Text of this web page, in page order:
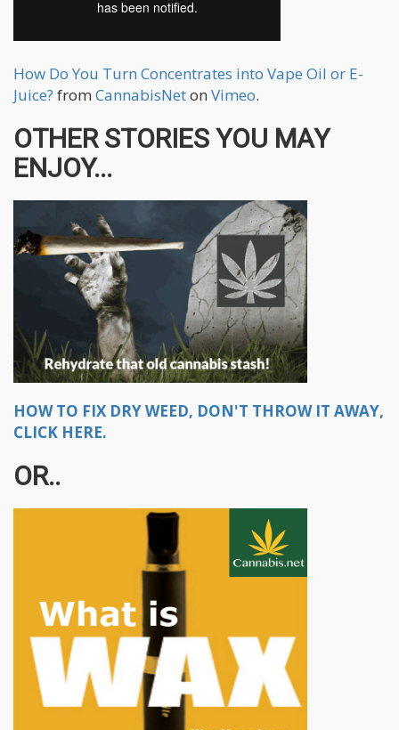
How Do You Turn Concentrates into Vape Oil or E-
Juice? from CannabisNeton Vimeo.
OTHER STORIES YOU MAY
ENJOY...
HOW TO FIX DRY WEED, DON'T THROW IT AWAY,
CLICK HERE.
OR..